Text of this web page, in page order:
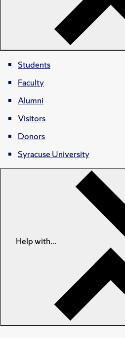
Students
Faculty
Alumni
Visitors
Donors
Syracuse University
Help with...